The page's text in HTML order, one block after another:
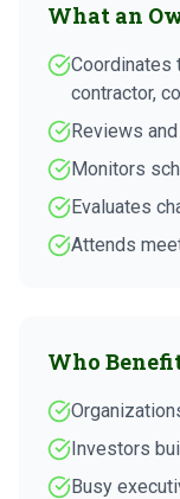
What an
Coordinates
contractor,
Reviews
Monitors
Evaluates
Attends
Who
Investors
Busy